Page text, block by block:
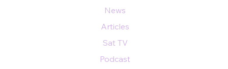
News
Articles
Sat TV
Podcast